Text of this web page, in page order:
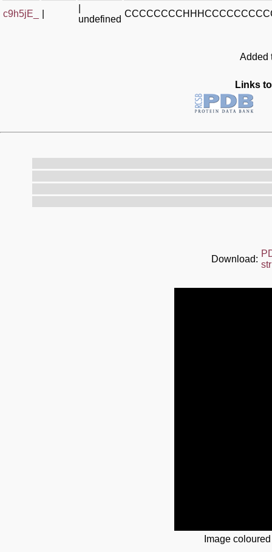
c9h5jE_
undefined
Added
Links
Download:
Image